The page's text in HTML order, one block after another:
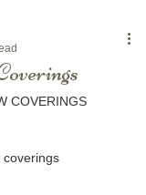
COVERINGS
coverings